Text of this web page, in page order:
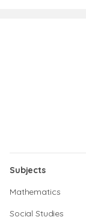
Subjects
Mathematics
Social Studies